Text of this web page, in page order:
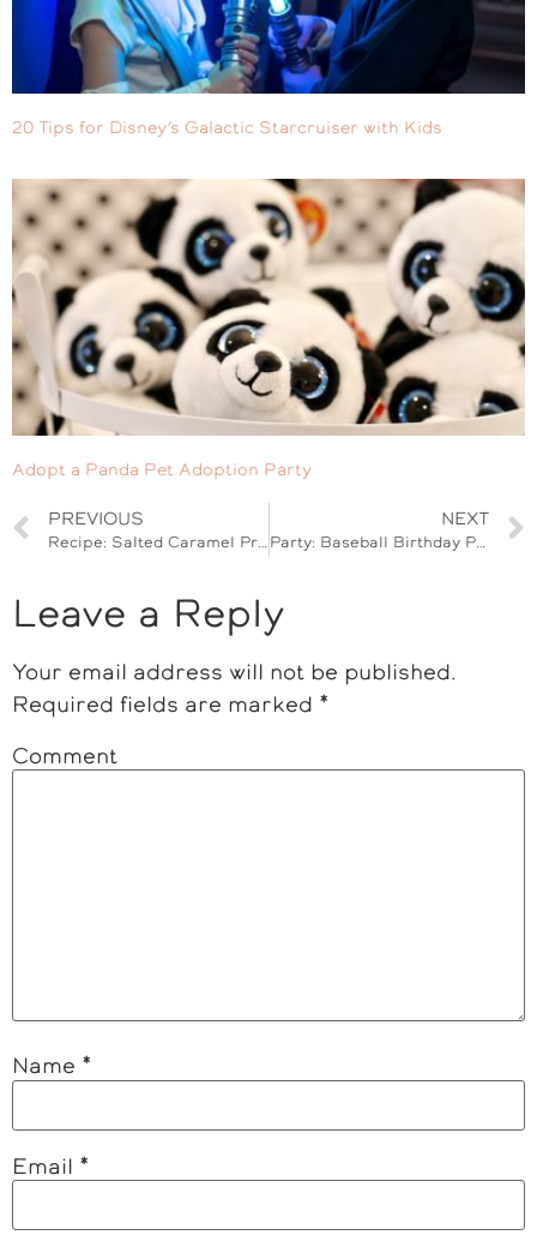
20 Tips for Disney’s Galactic Starcruiser with Kids
Adopt a Panda Pet Adoption Party
PREVIOUS
Recipe: Salted Caramel Pretzel Shake & Back to School Ice Cream Party
NEXT
Party: Baseball Birthday Party with Arizona Diamondbacks
Leave a Reply
Your email address will not be published.
Required fields are marked *
Comment
Name *
Email *